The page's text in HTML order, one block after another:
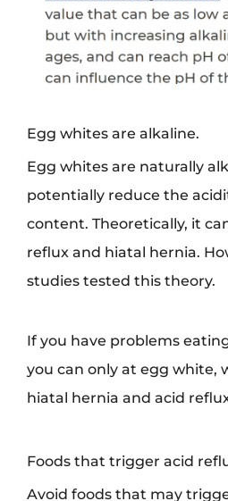
Egg whites are alkaline.
Egg whites are naturally
potentially reduce the
content. Theoretically, it
reflux and hiatal hernia.
studies tested this theory.
If you have problems
you can only at egg white,
hiatal hernia and acid
Foods that trigger acid
Avoid foods that may